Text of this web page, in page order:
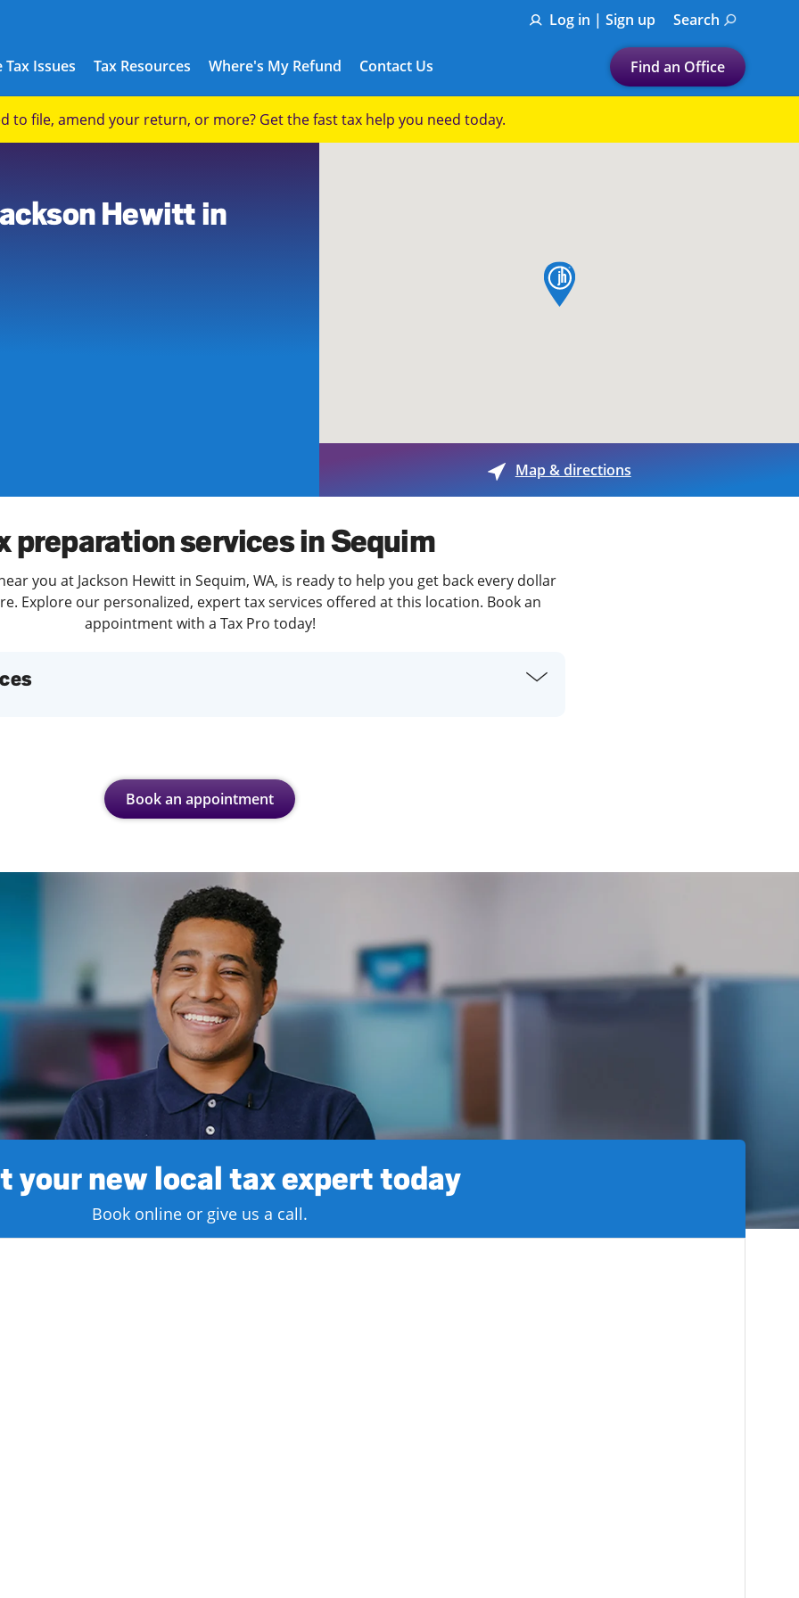
Log in | Sign up Search
Tax Issues
Tax Issues
Tax Resources
See all Tax Help
Where's My Refund Contact Us Find an Office
Let's find a tax
Enter ZIP Code or City
Submit a search.
to file, amend your return, or more? Get the fast tax help you need today.
Hewitt in
map pin
Map & directions
preparation services in Sequim
you at Jackson Hewitt in Sequim, WA, is ready to help you get back every dollar
Explore our personalized, expert tax services offered at this location. Book an
appointment with a Tax Pro today!
Book an appointment
your new local tax expert today
Book online or give us a call.